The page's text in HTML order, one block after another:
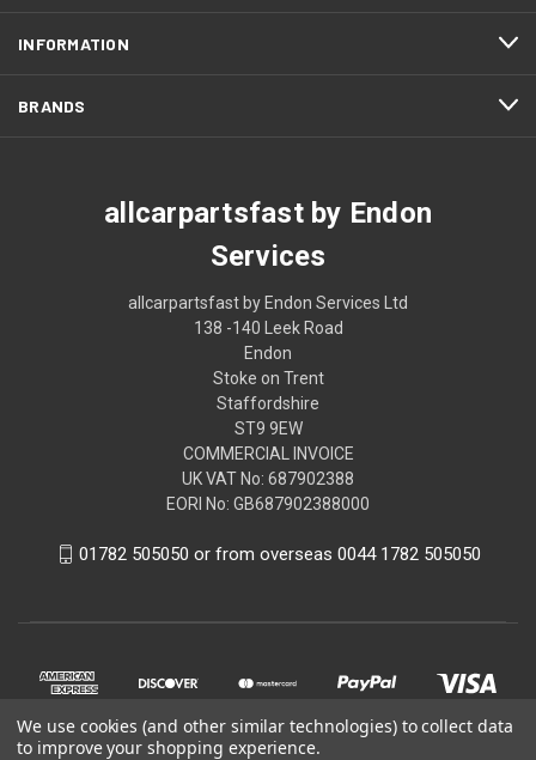
INFORMATION
BRANDS
allcarpartsfast by Endon
Services
allcarpartsfast by Endon Services Ltd
138 -140 Leek Road
Endon
Stoke on Trent
Staffordshire
ST9 9EW
COMMERCIAL INVOICE
UK VAT No: 687902388
EORI No: GB687902388000
01782 505050 or from overseas 0044 1782 505050
We use cookies (and other similar technologies) to collect data
to improve your shopping experience.